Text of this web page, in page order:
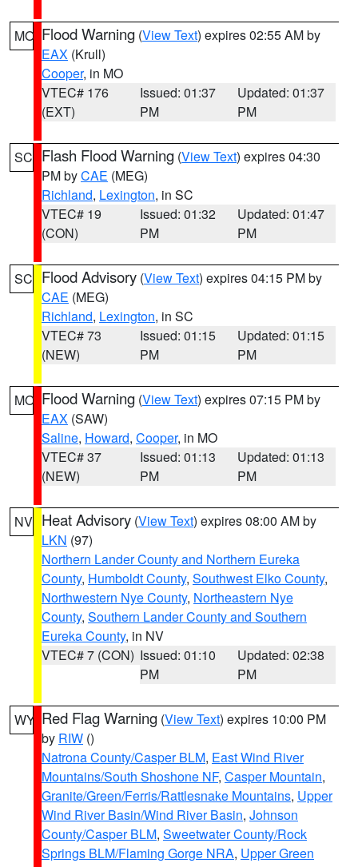
MO Flood Warning (View Text) expires 02:55 AM by
EAX (Krull)
Cooper, in MO
VTEC# 176
(EXT)
Issued: 01:37
PM
Updated: 01:37
PM
SC Flash Flood Warning (View Text) expires 04:30
PM byCAE (MEG)
Richland, Lexington, in SC
VTEC# 19
(CON)
Issued: 01:32
PM
Updated: 01:47
PM
SC Flood Advisory (View Text) expires 04:15 PM by
CAE (MEG)
Richland, Lexington, in SC
VTEC# 73
(NEW)
Issued: 01:15
PM
Updated: 01:15
PM
MO Flood Warning (View Text) expires 07:15 PM by
EAX (SAW)
Saline, Howard, Cooper, in MO
VTEC# 37
(NEW)
Issued: 01:13
PM
Updated: 01:13
PM
NV Heat Advisory (View Text) expires 08:00 AM by
LKN (97)
Northern Lander County and Northern Eureka
County, Humboldt County, Southwest Elko County,
Northwestern Nye County, Northeastern Nye
County, Southern Lander County and Southern
Eureka County, in NV
VTEC# 7 (CON) Issued: 01:10
PM
Updated: 02:38
PM
WY Red Flag Warning (View Text) expires 10:00 PM
by RIW ()
Natrona County/Casper BLM, East Wind River
Mountains/South Shoshone NF, Casper Mountain,
Granite/Green/Ferris/Rattlesnake Mountains, Upper
Wind River Basin/Wind River Basin, Johnson
County/Casper BLM, Sweetwater County/Rock
Springs BLM/Flaming Gorge NRA, Upper Green